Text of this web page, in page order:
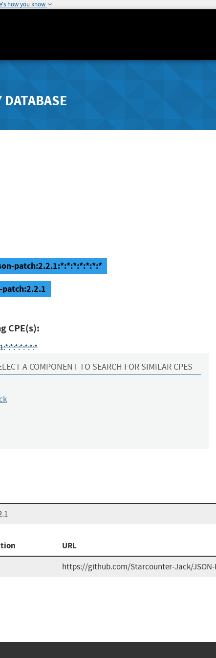
how you know
patch:2.2.1:*:*:*:*:*:*:*
CPE(s):
A COMPONENT TO SEARCH FOR SIMILAR CPES
URL
https://github.com/Starcounter-Jack/